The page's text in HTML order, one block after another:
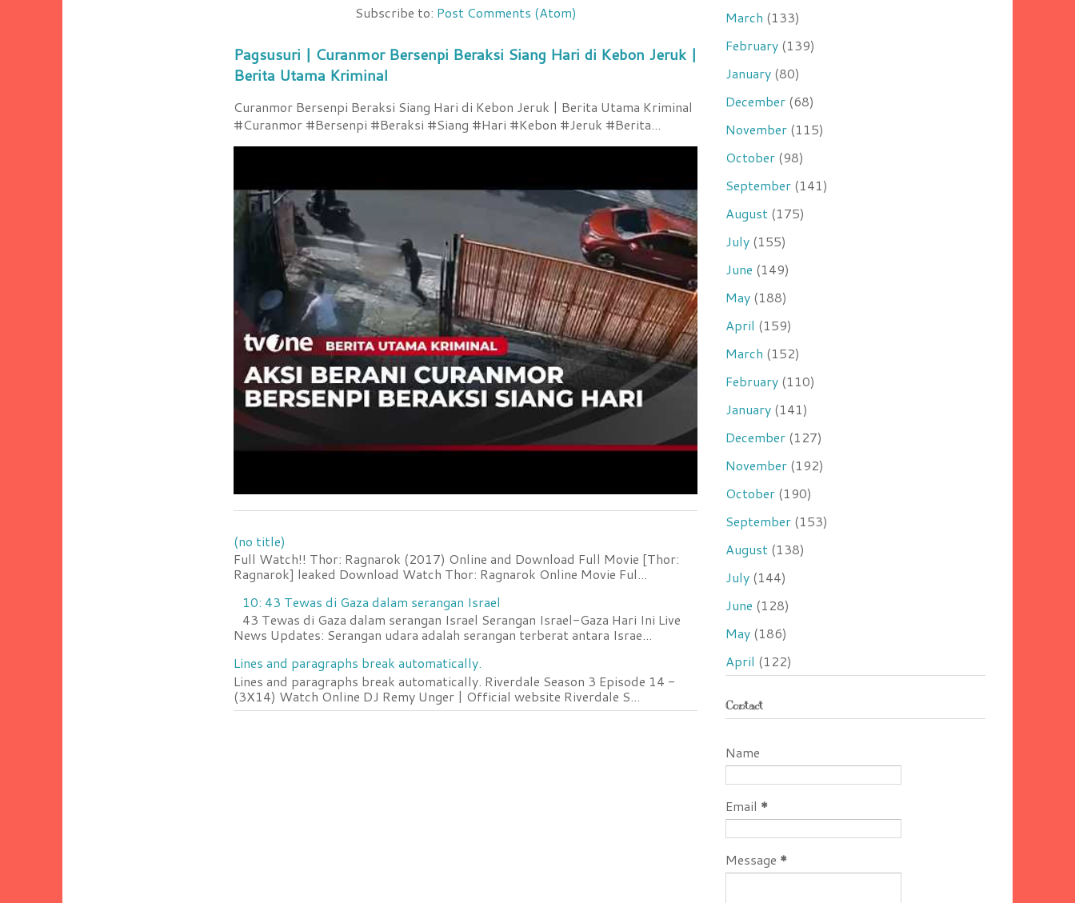
Subscribe to: Post Comments (Atom)
Pagsusuri | Curanmor Bersenpi Beraksi Siang Hari di Kebon Jeruk |
Berita Utama Kriminal
Curanmor Bersenpi Beraksi Siang Hari di Kebon Jeruk | Berita Utama Kriminal
#Curanmor #Bersenpi #Beraksi #Siang #Hari #Kebon #Jeruk #Berita...
(no title)
Full Watch!! Thor: Ragnarok (2017) Online and Download Full Movie [Thor:
Ragnarok] leaked Download Watch Thor: Ragnarok Online Movie Ful...
10: 43 Tewas di Gaza dalam serangan Israel
43 Tewas di Gaza dalam serangan Israel Serangan Israel-Gaza Hari Ini Live
News Updates: Serangan udara adalah serangan terberat antara Israe...
Lines and paragraphs break automatically.
Lines and paragraphs break automatically. Riverdale Season 3 Episode 14 -
(3X14) Watch Online DJ Remy Unger | Official website Riverdale S...
March (133)
February (139)
January (80)
December (68)
November (115)
October (98)
September (141)
August (175)
July (155)
June (149)
May (188)
April (159)
March (152)
February (110)
January (141)
December (127)
November (192)
October (190)
September (153)
August (138)
July (144)
June (128)
May (186)
April (122)
Contact
Name
Email *
Message *